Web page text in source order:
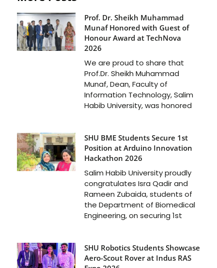
Prof. Dr. Sheikh Muhammad
Munaf Honored with Guest of
Honour Award at TechNova
2026
We are proud to share that
Prof.Dr. Sheikh Muhammad
Munaf, Dean, Faculty of
Information Technology, Salim
Habib University, was honored
SHU BME Students Secure 1st
Position at Arduino Innovation
Hackathon 2026
Salim Habib University proudly
congratulates Isra Qadir and
Rameen Zubaida, students of
the Department of Biomedical
Engineering, on securing 1st
SHU Robotics Students Showcase
Aero-Scout Rover at Indus RAS